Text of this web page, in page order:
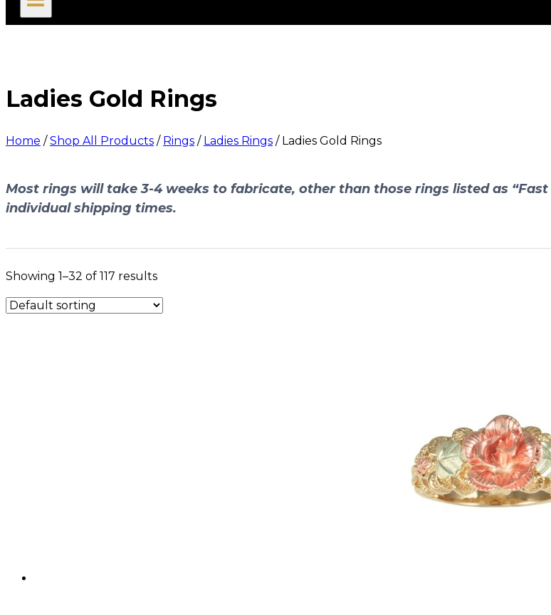
Ladies Gold Rings
Home / Shop All Products / Rings / Ladies Rings / Ladies Gold Rings
Most rings will take 3-4 weeks to fabricate, other than those rings listed as
individual shipping times.
Showing 1–32 of 117 results